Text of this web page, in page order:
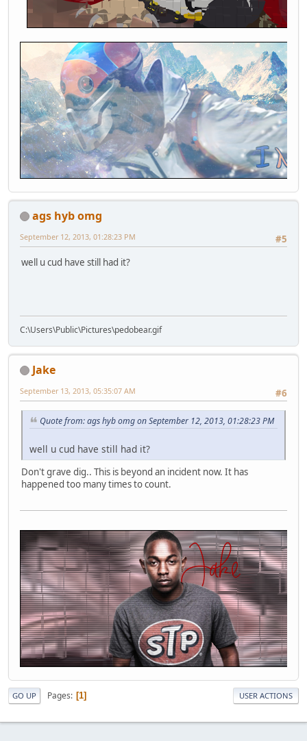
ags hyb omg
#5
September 12, 2013, 01:28:23 PM
well u cud have still had it?
C:\Users\Public\Pictures\pedobear.gif
Jake
#6
September 13, 2013, 05:35:07 AM
Quote from: ags hyb omg on September 12, 2013, 01:28:23 PM
well u cud have still had it?
Don't grave dig.. This is beyond an incident now. It has
happened too many times to count.
GO UP Pages 1 USER ACTIONS